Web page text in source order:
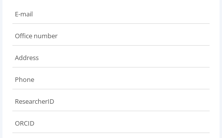
E-mail
Office number
Address
Phone
ResearcherID
ORCID